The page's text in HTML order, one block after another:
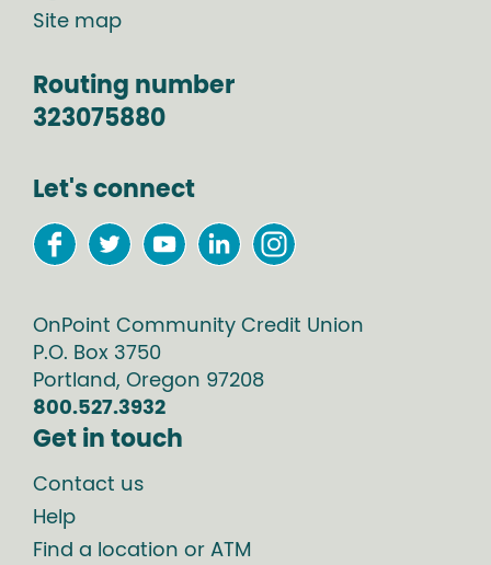
Site map
Routing number
323075880
Let's connect
OnPoint Community Credit Union
P.O. Box 3750
Portland, Oregon 97208
800.527.3932
Get in touch
Contact us
Help
Find a location or ATM